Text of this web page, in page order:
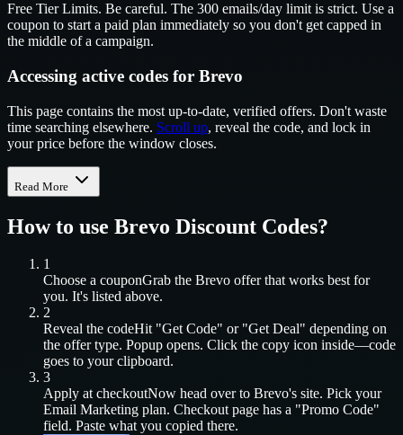
Free Tier Limits. Be careful. The 300 emails/day limit is strict. Use a
coupon to start a paid plan immediately so you don't get capped in
the middle of a campaign.
Accessing active codes for Brevo
This page contains the most up-to-date, verified offers. Don't waste
time searching elsewhere. Scroll up, reveal the code, and lock in
your price before the window closes.
Read More
How to use Brevo Discount Codes?
1
Choose a couponGrab the Brevo offer that works best for
you. It's listed above.
2
Reveal the codeHit "Get Code" or "Get Deal" depending on
the offer type. Popup opens. Click the copy icon inside—code
goes to your clipboard.
3
Apply at checkoutNow head over to Brevo's site. Pick your
Email Marketing plan. Checkout page has a "Promo Code"
field. Paste what you copied there.